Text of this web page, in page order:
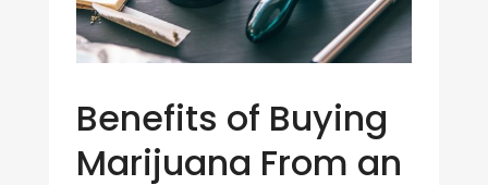
Benefits of Buying
Marijuana From an